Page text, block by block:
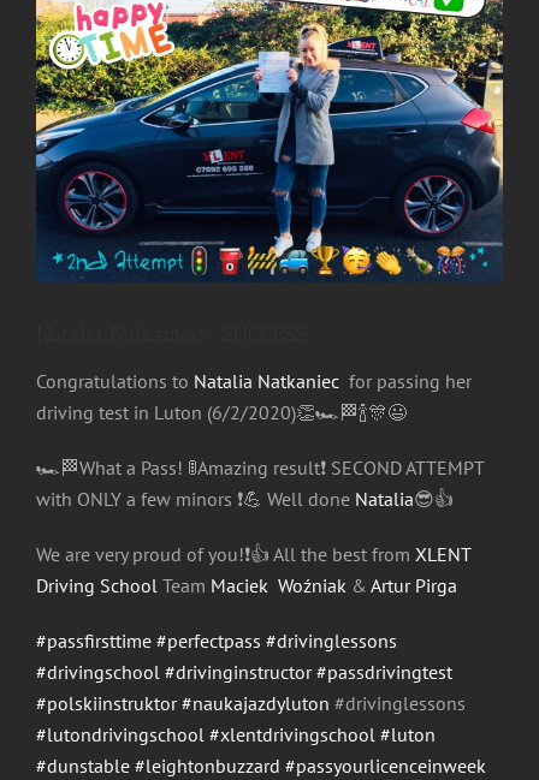
Image
Congratulations to Natalia Natkaniec for passing her
driving test in Luton (6/2/2020)👏🏎 🏁🍾🎊😃
🏎 🏁What a Pass! 🚦Amazing result❗️ SECOND ATTEMPT
with ONLY a few minors ❗️💪 Well done Natalia😎👍
We are very proud of you!❗️👍 All the best from XLENT
Driving School Team Maciek Woźniak & Artur Pirga
#passfirsttime #perfectpass #drivinglessons
#drivingschool #drivinginstructor #passdrivingtest
#polskiinstruktor #naukajazdyluton #drivinglessons
#lutondrivingschool #xlentdrivingschool #luton
#dunstable #leightonbuzzard #passyourlicenceinweek